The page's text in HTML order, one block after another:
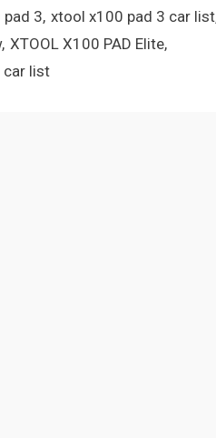
3 xtool x100 pad 3 car list
XTOOL X100 PAD Elite
car list